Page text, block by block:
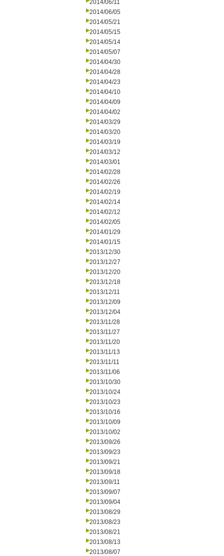
2014/06/11
2014/06/05
2014/05/21
2014/05/15
2014/05/14
2014/05/07
2014/04/30
2014/04/28
2014/04/23
2014/04/10
2014/04/09
2014/04/02
2014/03/29
2014/03/20
2014/03/19
2014/03/12
2014/03/01
2014/02/28
2014/02/26
2014/02/19
2014/02/14
2014/02/12
2014/02/05
2014/01/29
2014/01/15
2013/12/30
2013/12/27
2013/12/20
2013/12/18
2013/12/11
2013/12/09
2013/12/04
2013/11/28
2013/11/27
2013/11/20
2013/11/13
2013/11/11
2013/11/06
2013/10/30
2013/10/24
2013/10/23
2013/10/16
2013/10/09
2013/10/02
2013/09/26
2013/09/23
2013/09/21
2013/09/18
2013/09/11
2013/09/07
2013/09/04
2013/08/29
2013/08/23
2013/08/21
2013/08/13
2013/08/07